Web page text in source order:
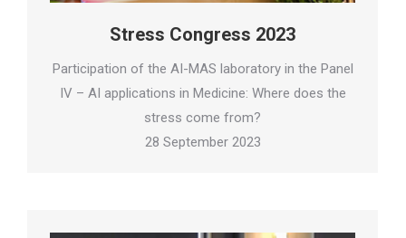
Stress Congress 2023
Participation of the AI-MAS laboratory in the Panel
IV – AI applications in Medicine: Where does the
stress come from?
28 September 2023